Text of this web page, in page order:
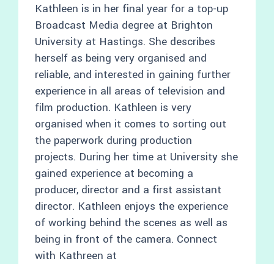
Kathleen is in her final year for a top-up
Broadcast Media degree at Brighton
University at Hastings. She describes
herself as being very organised and
reliable, and interested in gaining further
experience in all areas of television and
film production. Kathleen is very
organised when it comes to sorting out
the paperwork during production
projects. During her time at University she
gained experience at becoming a
producer, director and a first assistant
director. Kathleen enjoys the experience
of working behind the scenes as well as
being in front of the camera. Connect
with Kathreen at